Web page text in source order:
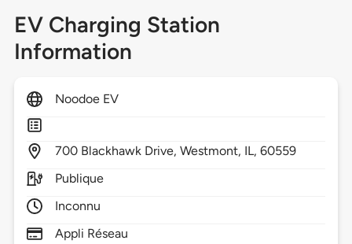
EV Charging Station
Information
Noodoe EV
700 Blackhawk Drive,Westmont, IL,60559
Publique
Inconnu
Appli Réseau